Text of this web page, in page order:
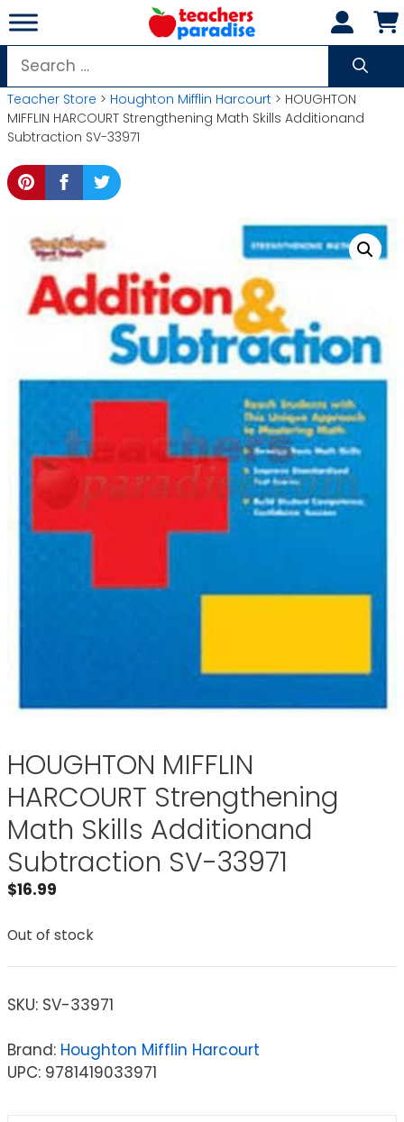
Skip
to
content
Search
for:
Teacher Store > Houghton Mifflin Harcourt > HOUGHTON
MIFFLIN HARCOURT Strengthening Math Skills Additionand
Subtraction SV-33971
HOUGHTON MIFFLIN
HARCOURT Strengthening
Math Skills Additionand
Subtraction SV-33971
$16.99
Out of stock
SKU: SV-33971
Brand: Houghton Mifflin Harcourt
UPC: 9781419033971